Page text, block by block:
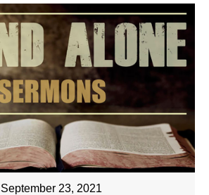
September 23, 2021